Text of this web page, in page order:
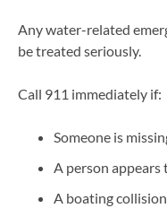
Any water-related
be treated seriously.
Call 911 immediately if:
Someone is
A person
A boating